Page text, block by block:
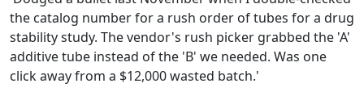
the catalog number for a rush order of tubes for a drug
stability study. The vendor's rush picker grabbed the 'A'
additive tube instead of the 'B' we needed. Was one
click away from a $12,000 wasted batch.'